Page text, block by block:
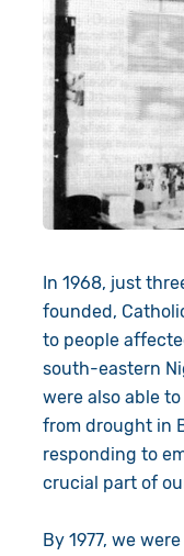
In 1968, just
founded,
to people
south-eastern
were also able
from drought in
responding to
crucial part of
By 1977, we